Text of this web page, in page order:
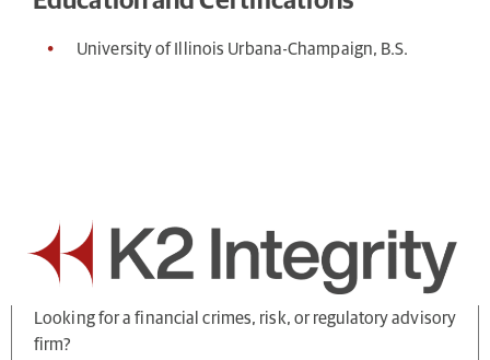
University of Illinois Urbana-Champaign, B.S.
Looking for a financial crimes, risk, or regulatory advisory
firm?